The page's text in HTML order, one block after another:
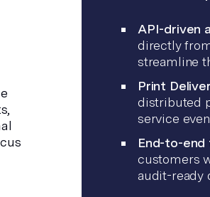
API-driven
directly
streamline
Print
distributed
service
End-to-end
customers
audit-ready